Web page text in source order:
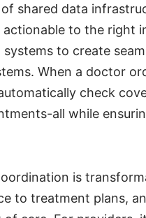
shared data
to the right
to create
When a doctor
check
all while
is
to treatment plans,